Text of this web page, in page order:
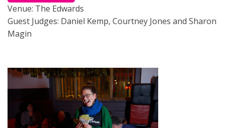
Venue: The Edwards
Guest Judges: Daniel Kemp, Courtney Jones and Sharon
Magin